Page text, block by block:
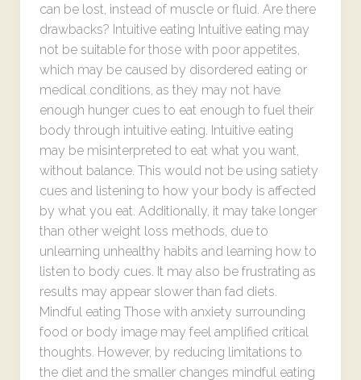
can be lost, instead of muscle or fluid. Are there
drawbacks? Intuitive eating Intuitive eating may
not be suitable for those with poor appetites,
which may be caused by disordered eating or
medical conditions, as they may not have
enough hunger cues to eat enough to fuel their
body through intuitive eating. Intuitive eating
may be misinterpreted to eat what you want,
without balance. This would not be using satiety
cues and listening to how your body is affected
by what you eat. Additionally, it may take longer
than other weight loss methods, due to
unlearning unhealthy habits and learning how to
listen to body cues. It may also be frustrating as
results may appear slower than fad diets.
Mindful eating Those with anxiety surrounding
food or body image may feel amplified critical
thoughts. However, by reducing limitations to
the diet and the smaller changes mindful eating